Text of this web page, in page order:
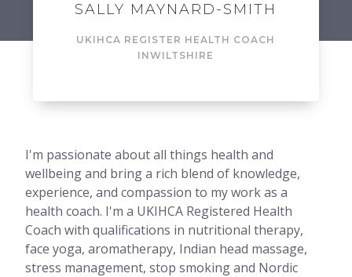
I'm passionate about all things health and
wellbeing and bring a rich blend of knowledge,
experience, and compassion to my work as a
health coach. I'm a UKIHCA Registered Health
Coach with qualifications in nutritional therapy,
face yoga, aromatherapy, Indian head massage,
stress management, stop smoking and Nordic
SALLY MAYNARD-SMITH
UKIHCA REGISTER HEALTH COACH
INWILTSHIRE